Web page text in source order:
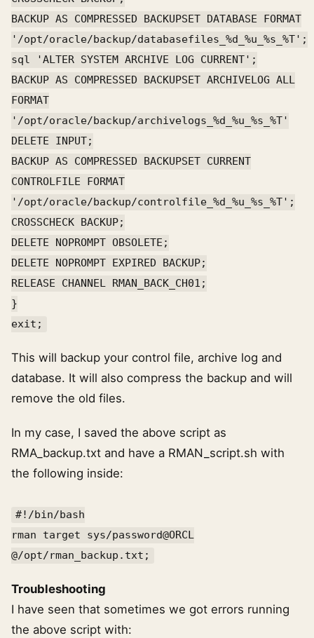
BACKUP AS COMPRESSED BACKUPSET DATABASE FORMAT
'/opt/oracle/backup/databasefiles_%d_%u_%s_%T';
sql 'ALTER SYSTEM ARCHIVE LOG CURRENT';
BACKUP AS COMPRESSED BACKUPSET ARCHIVELOG ALL
FORMAT
'/opt/oracle/backup/archivelogs_%d_%u_%s_%T'
DELETE INPUT;
BACKUP AS COMPRESSED BACKUPSET CURRENT
CONTROLFILE FORMAT
'/opt/oracle/backup/controlfile_%d_%u_%s_%T';
CROSSCHECK BACKUP;
DELETE NOPROMPT OBSOLETE;
DELETE NOPROMPT EXPIRED BACKUP;
RELEASE CHANNEL RMAN_BACK_CH01;
}
exit;
This will backup your control file, archive log and
database. It will also compress the backup and will
remove the old files.
In my case, I saved the above script as
RMA_backup.txt and have a RMAN_script.sh with
the following inside:
#!/bin/bash
rman target sys/password@ORCL
@/opt/rman_backup.txt;
Troubleshooting
I have seen that sometimes we got errors running
the above script with: